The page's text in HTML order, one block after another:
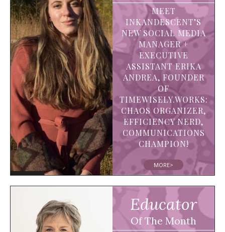
MEET
INKANDESCENT’S
NEW SOCIAL MEDIA
MANAGER +
EXECUTIVE
ASSISTANT ERIKA
ANDREA, FOUNDER
OF
TIMEWISELY.WORKS:
CHAOS ORGANIZER,
EFFICIENCY NERD,
COMMUNICATIONS
CHAMPION!
MORE>
Educator
Of The Month